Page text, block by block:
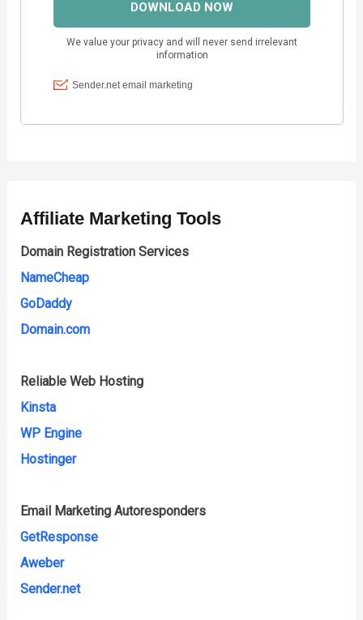
Affiliate Marketing Tools
Domain Registration Services
NameCheap
GoDaddy
Domain.com
Reliable Web Hosting
Kinsta
WP Engine
Hostinger
Email Marketing Autoresponders
GetResponse
Aweber
Sender.net